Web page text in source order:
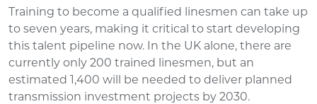
Training to become a qualified linesmen can take up
to seven years, making it critical to start developing
this talent pipeline now. In the UK alone, there are
currently only 200 trained linesmen, but an
estimated 1,400 will be needed to deliver planned
transmission investment projects by 2030.